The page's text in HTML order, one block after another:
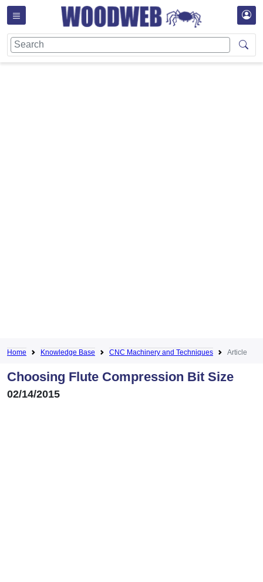
Home Knowledge Base CNC Machinery and Techniques Article
Choosing Flute Compression Bit Size
02/14/2015